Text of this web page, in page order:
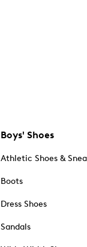
Boys' Shoes
Athletic Shoes &
Boots
Dress Shoes
Sandals